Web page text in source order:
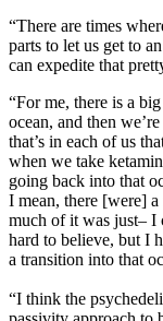
“There are times
parts to let us get to
can expedite that
“For me, there is a
ocean, and then
that’s in each of us
when we take
going back into that
I mean, there [were]
much of it was just– I
hard to believe, but I
a transition into that
“I think the